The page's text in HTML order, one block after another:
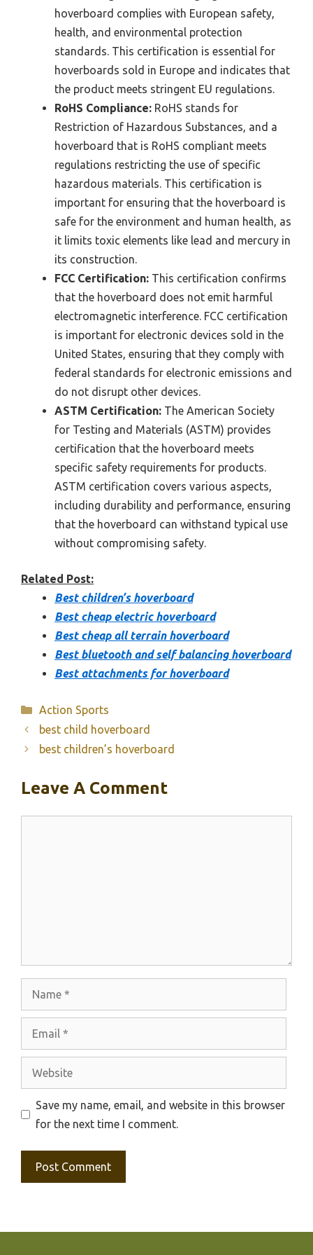
hoverboard complies with European safety,
health, and environmental protection
standards. This certification is essential for
hoverboards sold in Europe and indicates that
the product meets stringent EU regulations.
RoHS Compliance: RoHS stands for
Restriction of Hazardous Substances, and a
hoverboard that is RoHS compliant meets
regulations restricting the use of specific
hazardous materials. This certification is
important for ensuring that the hoverboard is
safe for the environment and human health, as
it limits toxic elements like lead and mercury in
its construction.
FCC Certification: This certification confirms
that the hoverboard does not emit harmful
electromagnetic interference. FCC certification
is important for electronic devices sold in the
United States, ensuring that they comply with
federal standards for electronic emissions and
do not disrupt other devices.
ASTM Certification: The American Society
for Testing and Materials (ASTM) provides
certification that the hoverboard meets
specific safety requirements for products.
ASTM certification covers various aspects,
including durability and performance, ensuring
that the hoverboard can withstand typical use
without compromising safety.
Related Post:
Best children’s hoverboard
Best cheap electric hoverboard
Best cheap all terrain hoverboard
Best bluetooth and self balancing hoverboard
Best attachments for hoverboard
Categories
Action Sports
best child hoverboard
best children’s hoverboard
Leave A Comment
Website
Save my name, email, and website in this browser
for the next time I comment.